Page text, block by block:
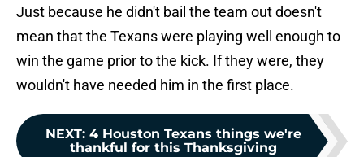
Just because he didn't bail the team out doesn't
mean that the Texans were playing well enough to
win the game prior to the kick. If they were, they
wouldn't have needed him in the first place.
NEXT: 4 Houston Texans things we're
thankful for this Thanksgiving